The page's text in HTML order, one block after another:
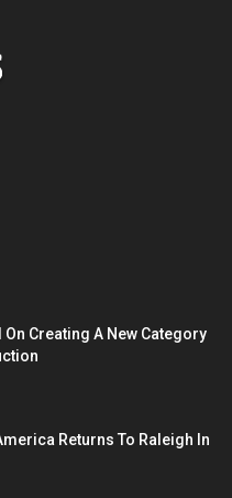
Creating A New Category
Returns To Raleigh In